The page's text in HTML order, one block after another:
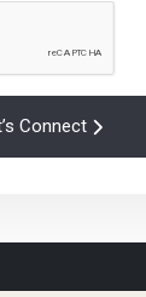
Connect